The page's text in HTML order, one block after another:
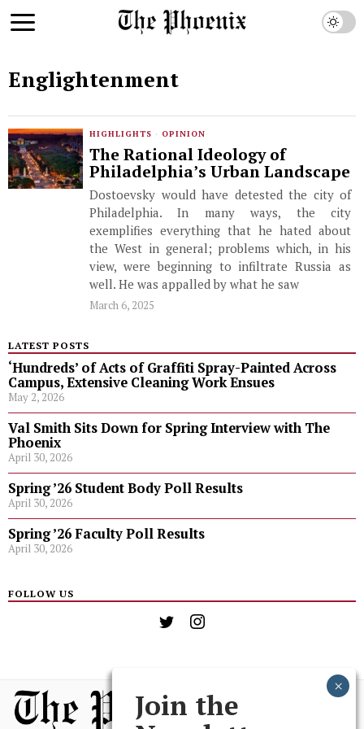
Englightenment
HIGHLIGHTS · OPINION
The Rational Ideology of
Philadelphia’s Urban Landscape
Dostoevsky would have detested the city of
Philadelphia. In many ways, the city
exemplifies everything that he hated about
the West in general; problems which, in his
view, were beginning to infiltrate Russia as
well. He was appalled by what he saw
March 6, 2025
LATEST POSTS
‘Hundreds’ of Acts of Graffiti Spray-Painted Across
Campus, Extensive Cleaning Work Ensues
May 2, 2026
Val Smith Sits Down for Spring Interview with The
Phoenix
April 30, 2026
Spring ’26 Student Body Poll Results
April 30, 2026
Spring ’26 Faculty Poll Results
April 30, 2026
FOLLOW US
Join the